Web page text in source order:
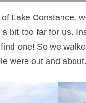
Lake Constance,
bit too far for us.
one! So we
were out and